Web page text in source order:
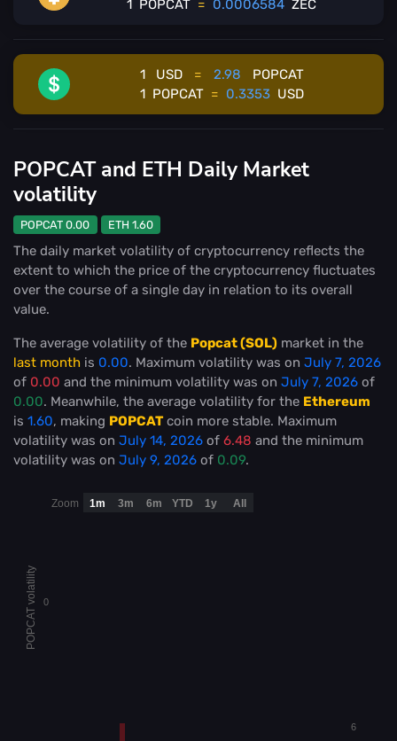
1 POPCAT = 0.0006584 ZEC
1 USD = 2.98
POPCAT
1 POPCAT = 0.3353 USD
POPCAT and ETH Daily Market
volatility
POPCAT 0.00 ETH 1.60
The daily market volatility of cryptocurrency reflects the
extent to which the price of the cryptocurrency fluctuates
over the course of a single day in relation to its overall
value.
The average volatility of the Popcat (SOL) market in the
last month is 0.00. Maximum volatility was on July 7, 2026
of 0.00 and the minimum volatility was on July 7, 2026 of
0.00. Meanwhile, the average volatility for the Ethereum
is 1.60, making POPCATcoin more stable. Maximum
volatility was on July 14, 2026 of 6.48 and the minimum
volatility was on July 9, 2026 of 0.09.
POPCAT volatility 0
6
Zoom 1m 3m 6m YTD 1y All